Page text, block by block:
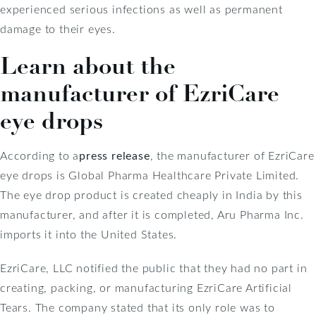
experienced serious infections as well as permanent
damage to their eyes.
Learn about the
manufacturer of EzriCare
eye drops
According to apress release, the manufacturer of EzriCare
eye drops is Global Pharma Healthcare Private Limited.
The eye drop product is created cheaply in India by this
manufacturer, and after it is completed, Aru Pharma Inc.
imports it into the United States.
EzriCare, LLC notified the public that they had no part in
creating, packing, or manufacturing EzriCare Artificial
Tears. The company stated that its only role was to